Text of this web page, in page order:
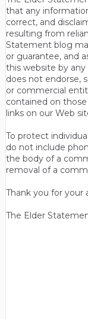
that any
correct, and
resulting from
Statement blog
or guarantee, and
this website by
does not endorse,
or commercial
contained on
links on our Web
To protect
do not include
the body of a
removal of a
Thank you for your
The Elder